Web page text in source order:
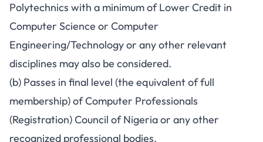
Polytechnics with a minimum of Lower Credit in
Computer Science or Computer
Engineering/Technology or any other relevant
disciplines may also be considered.
(b) Passes in final level (the equivalent of full
membership) of Computer Professionals
(Registration) Council of Nigeria or any other
recognized professional bodies.